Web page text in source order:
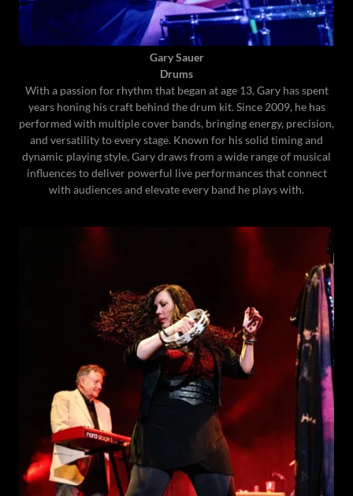
Gary Sauer
Drums
With a passion for rhythm that began at age 13, Gary has spent
years honing his craft behind the drum kit. Since 2009, he has
performed with multiple cover bands, bringing energy, precision,
and versatility to every stage. Known for his solid timing and
dynamic playing style, Gary draws from a wide range of musical
influences to deliver powerful live performances that connect
with audiences and elevate every band he plays with.